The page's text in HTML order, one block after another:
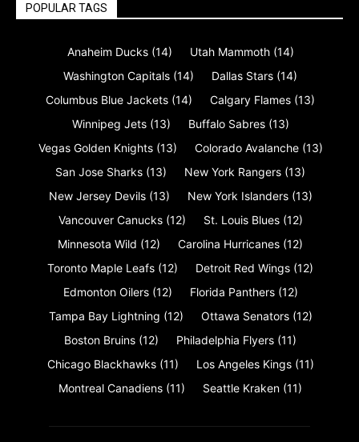
POPULAR TAGS
Anaheim Ducks (14) Utah Mammoth (14)
Washington Capitals (14) Dallas Stars (14)
Columbus Blue Jackets (14) Calgary Flames (13)
Winnipeg Jets (13) Buffalo Sabres (13)
Vegas Golden Knights (13) Colorado Avalanche (13)
San Jose Sharks (13) New York Rangers (13)
New Jersey Devils (13) New York Islanders (13)
Vancouver Canucks (12) St. Louis Blues (12)
Minnesota Wild (12) Carolina Hurricanes (12)
Toronto Maple Leafs (12) Detroit Red Wings (12)
Edmonton Oilers (12) Florida Panthers (12)
Tampa Bay Lightning (12) Ottawa Senators (12)
Boston Bruins (12) Philadelphia Flyers (11)
Chicago Blackhawks (11) Los Angeles Kings (11)
Montreal Canadiens (11) Seattle Kraken (11)